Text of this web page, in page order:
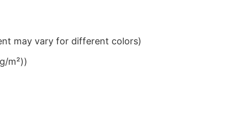
may vary for different colors)
m²))